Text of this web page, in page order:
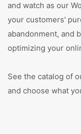
and watch as our
your customers'
abandonment, and
optimizing your
See the catalog of
and choose what